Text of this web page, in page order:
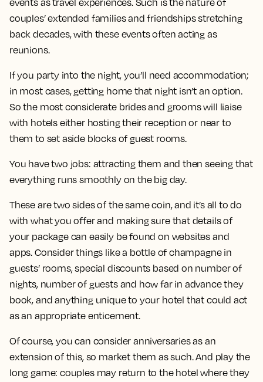
events as travel experiences. Such is the nature of
couples’ extended families and friendships stretching
back decades, with these events often acting as
reunions.
If you party into the night, you’ll need accommodation;
in most cases, getting home that night isn’t an option.
So the most considerate brides and grooms will liaise
with hotels either hosting their reception or near to
them to set aside blocks of guest rooms.
You have two jobs: attracting them and then seeing that
everything runs smoothly on the big day.
These are two sides of the same coin, and it’s all to do
with what you offer and making sure that details of
your package can easily be found on websites and
apps. Consider things like a bottle of champagne in
guests’ rooms, special discounts based on number of
nights, number of guests and how far in advance they
book, and anything unique to your hotel that could act
as an appropriate enticement.
Of course, you can consider anniversaries as an
extension of this, so market them as such. And play the
long game: couples may return to the hotel where they